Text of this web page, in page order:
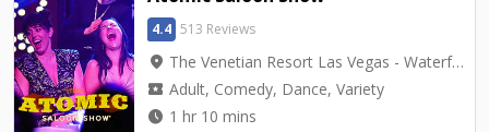
4.4 513 Reviews
location_on The Venetian Resort Las Vegas - Waterfall Atrium Level 2M
local_activity Adult, Comedy, Dance, Variety
watch_later 1 hr 10 mins